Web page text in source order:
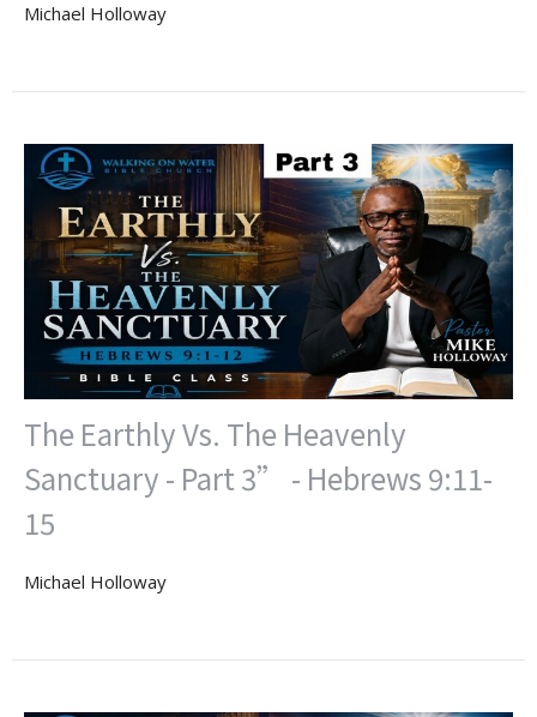
Michael Holloway
The Earthly Vs. The Heavenly
Sanctuary - Part 3” - Hebrews 9:11-
15
Michael Holloway